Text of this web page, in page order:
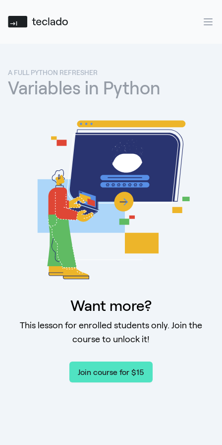
Teclado
A FULL PYTHON REFRESHER
Variables in Python
Want more?
This lesson for enrolled students only. Join the
course to unlock it!
Join course for $15